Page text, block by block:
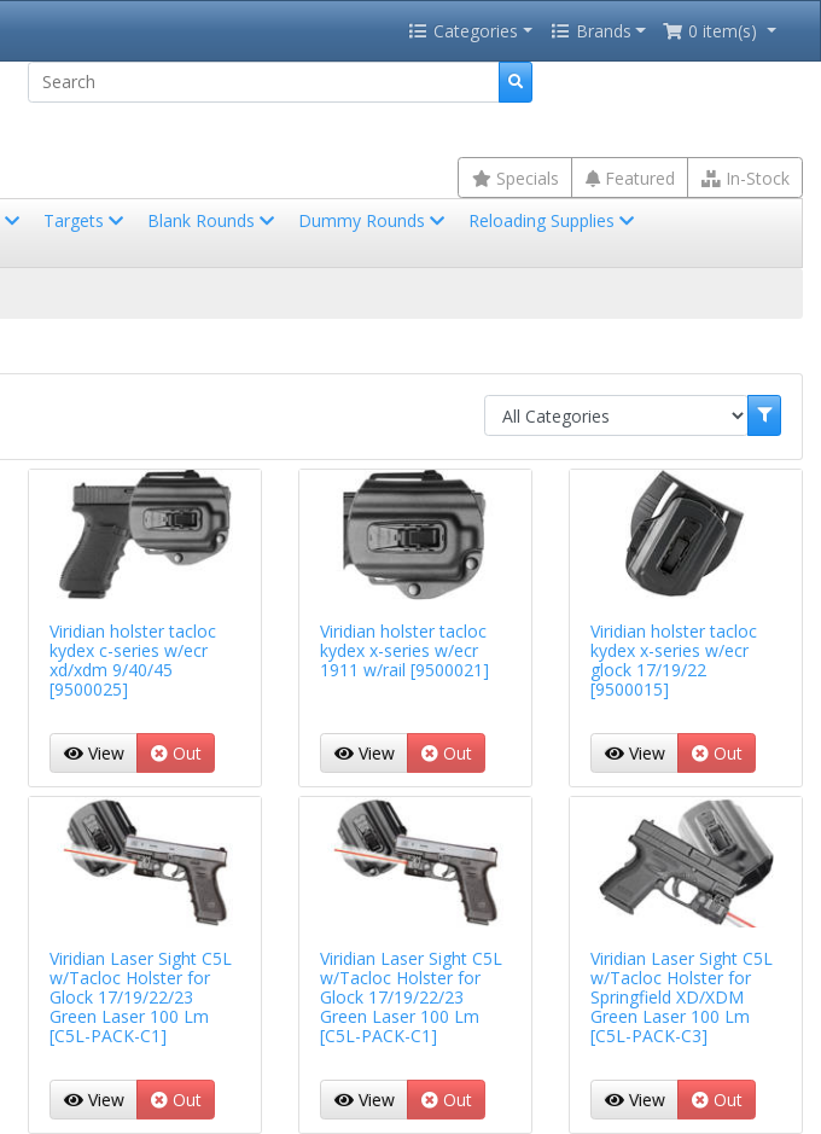
Categories Brands 0 item(s)
Specials Featured
In-Stock
Targets Blank Rounds Dummy Rounds
Reloading Supplies
Viridian holster tacloc
kydex c-series w/ecr
xd/xdm 9/40/45
[9500025]
View Out
Viridian holster tacloc
kydex x-series w/ecr
1911 w/rail [9500021]
View Out
Viridian holster tacloc
kydex x-series w/ecr
glock 17/19/22
[9500015]
View Out
Viridian Laser Sight C5L
w/Tacloc Holster for
Glock 17/19/22/23
Green Laser 100 Lm
[C5L-PACK-C1]
View Out
Viridian Laser Sight C5L
w/Tacloc Holster for
Glock 17/19/22/23
Green Laser 100 Lm
[C5L-PACK-C1]
View Out
Viridian Laser Sight C5L
w/Tacloc Holster for
Springfield XD/XDM
Green Laser 100 Lm
[C5L-PACK-C3]
View Out